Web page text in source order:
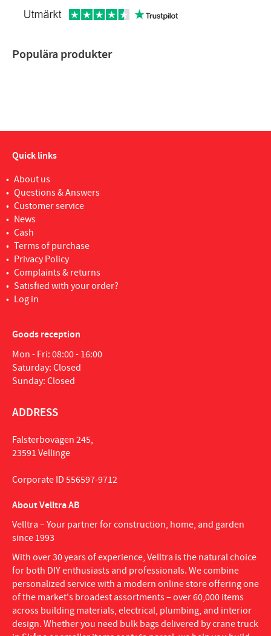
Populära produkter
Quick links
About us
Questions & Answers
Customer service
News
Cash
Terms of purchase
Privacy Policy
Complaints & returns
Satisfied with your order?
Log in
Goods reception
Mon - Fri: 08:00 - 16:00
Saturday: Closed
Sunday: Closed
ADDRESS
Falsterbovägen 245,
23591 Vellinge
Corporate ID 556597-9712
About Velltra AB
Velltra – Your partner for construction, home, and garden
since 1993
With over 30 years of experience, Velltra is the natural choice
for both DIY enthusiasts and professionals. We combine
personalized service with a modern online store offering one
of the market's broadest assortments – over 60,000 items
across building materials, electrical, plumbing, and interior
design. Whether you need bulk bags delivered by crane truck